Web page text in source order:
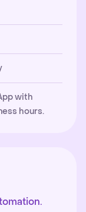
with
hours.